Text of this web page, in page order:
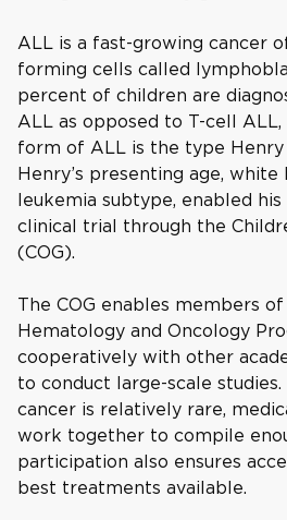
ALL is a fast-growing cancer
forming cells called
percent of children are
ALL as opposed to T-cell ALL,
form of ALL is the type Henry
Henry’s presenting age,
leukemia subtype, enabled
clinical trial through the
(COG).
The COG enables members
Hematology and Oncology
cooperatively with other
to conduct large-scale
cancer is relatively rare,
work together to compile
participation also ensures
best treatments available.